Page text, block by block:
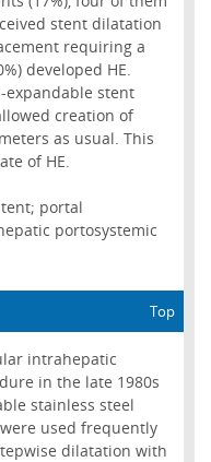
stent dilatation
requiring a
developed HE.
expandable stent
creation of
as usual. This
of HE.
portal
portosystemic
Top
intrahepatic
in the late 1980s
stainless steel
used frequently
dilatation with